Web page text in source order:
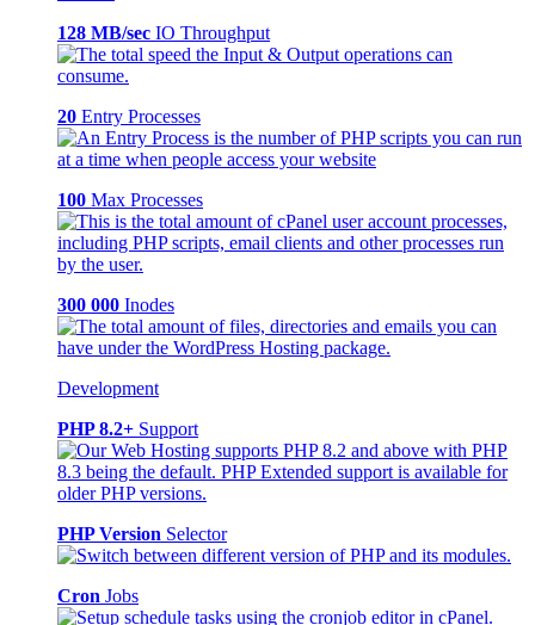
128 MB/sec IO Throughput
20 Entry Processes
100 Max Processes
300 000 Inodes
Development
PHP 8.2+ Support
PHP Version Selector
Cron Jobs